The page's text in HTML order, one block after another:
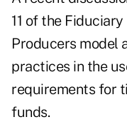
11 of the
Producers model
practices in the
requirements for
funds.